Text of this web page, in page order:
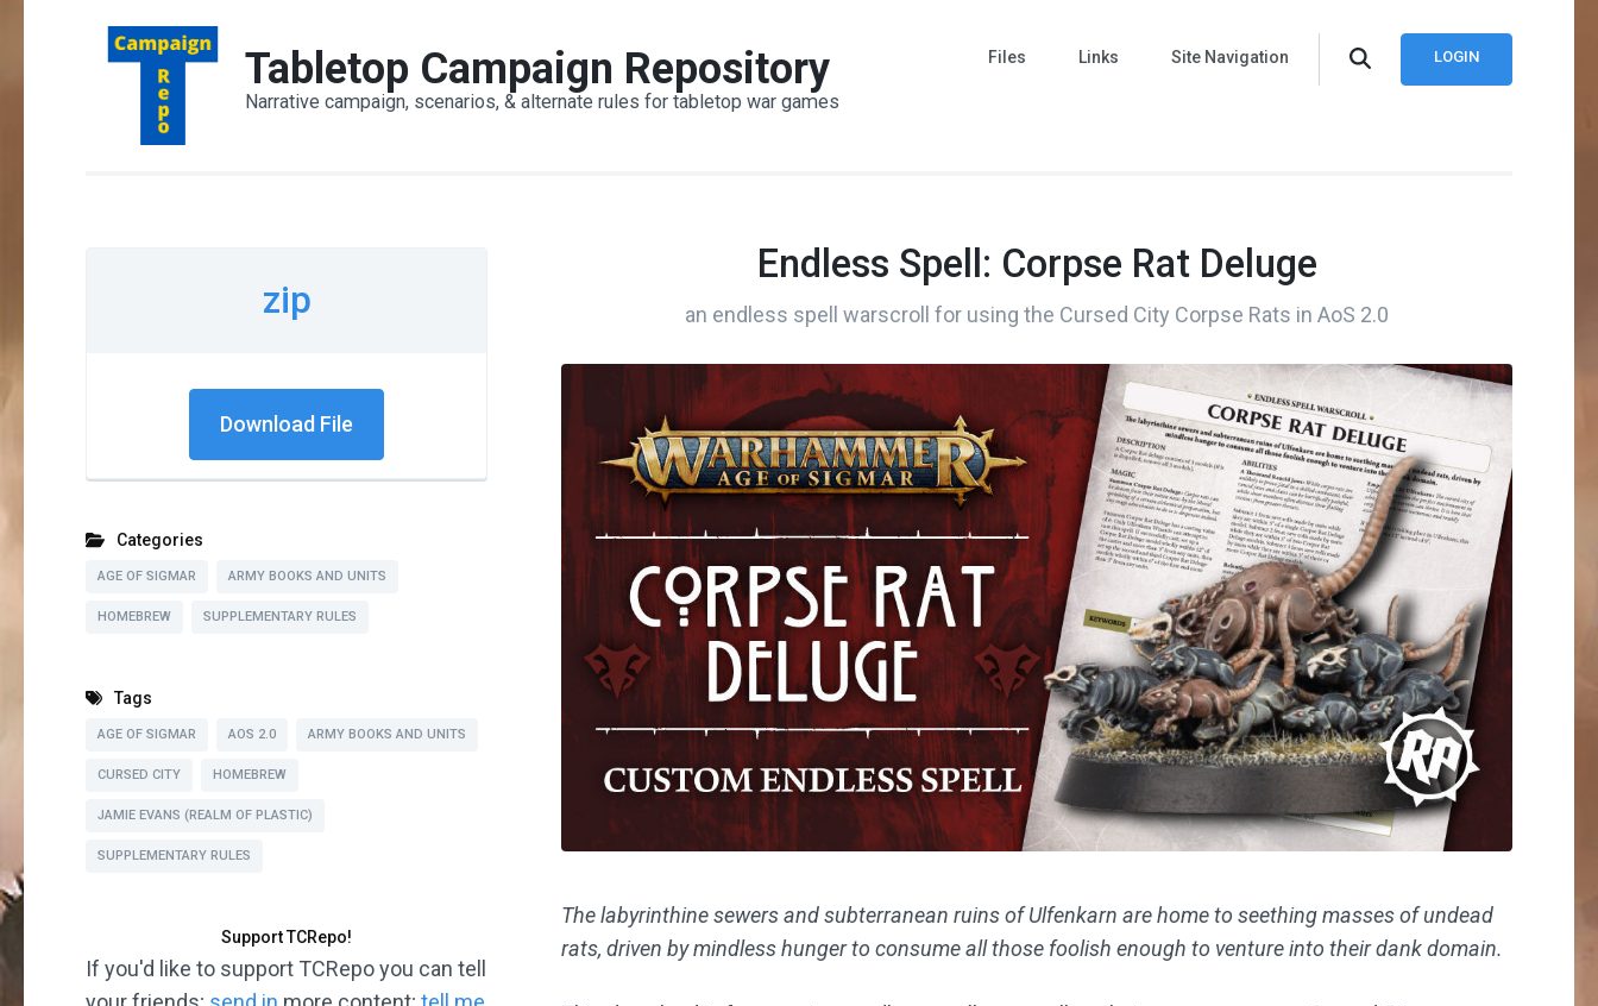
Tabletop Campaign Repository
Narrative campaign, scenarios, & alternate rules for tabletop war games
Files Links Site Navigation LOGIN
Endless Spell: Corpse Rat Deluge
an endless spell warscroll for using the Cursed City Corpse Rats in AoS 2.0
The labyrinthine sewers and subterranean ruins of Ulfenkarn are home to seething masses of undead
rats, driven by mindless hunger to consume all those foolish enough to venture into their dank domain.
zip
Download File
Categories
AGE OF SIGMAR ARMY BOOKS AND UNITS
HOMEBREW SUPPLEMENTARY RULES
Tags
AGE OF SIGMAR AOS 2.0 ARMY BOOKS AND UNITS
CURSED CITY HOMEBREW
JAMIE EVANS (REALM OF PLASTIC)
SUPPLEMENTARY RULES
Support TCRepo!
If you'd like to support TCRepo you can tell